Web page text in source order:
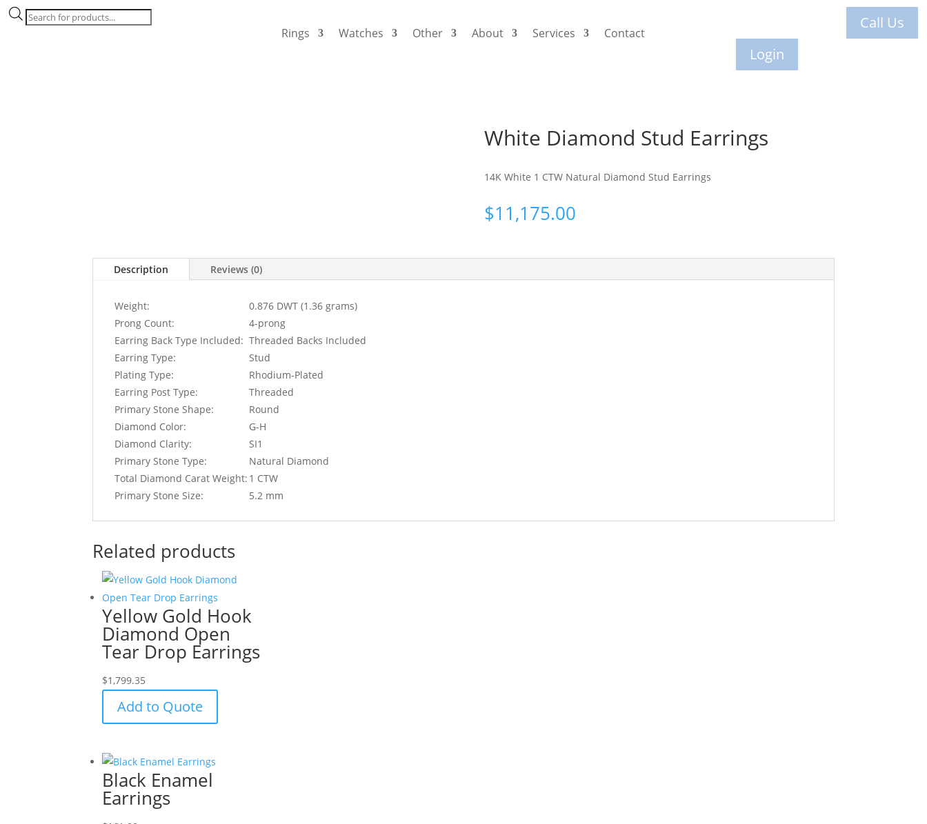
Products
search
Rings Watches Other About Services Contact
Call Us
Login
White Diamond Stud Earrings
14K White 1 CTW Natural Diamond Stud Earrings
$11,175.00
Description Reviews (0)
Weight:
0.876 DWT (1.36 grams)
Prong Count:
4-prong
Earring Back Type Included: Threaded Backs Included
Earring Type:
Stud
Plating Type:
Rhodium-Plated
Earring Post Type:
Threaded
Primary Stone Shape:
Round
Diamond Color:
G-H
Diamond Clarity:
SI1
Primary Stone Type:
Natural Diamond
Total Diamond Carat Weight: 1 CTW
Primary Stone Size:
5.2 mm
Related products
Yellow Gold Hook
Diamond Open
Tear Drop Earrings
$1,799.35
Add to Quote
Black Enamel
Earrings